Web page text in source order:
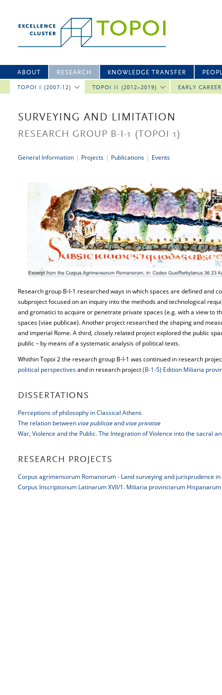
ABOUT RESEARCH
TOPOI I (2007-12) TOPOI II (2012–2019) EARLY
KNOWLEDGE TRANSFER
SURVEYING AND LIMITATION
RESEARCH GROUP B-I-1 (TOPOI 1)
General Information | Projects | Publications | Events
Research group B-I-1 researched ways in which spaces are defined and
subproject focused on an inquiry into the methods and technological
and gromatici to acquire or penetrate private spaces (e.g. with a view to
spaces (viae publicae). Another project researched the shaping and
and imperial Rome. A third, closely related project explored the public
public – by means of a systematic analysis of political texts.
Whithin Topoi 2 the research group B-I-1 was continued in research
political perspectivesand in research project(B-1-5) Edition Miliaria
DISSERTATIONS
Perceptions of philosophy in Classical Athens
The relation betweenviae publicaeandviae privatae
War, Violence and the Public. The Integration of Violence into the sacral
RESEARCH PROJECTS
Corpus agrimensorum Romanorum - Land surveying and jurisprudence
Corpus Inscriptionum Latinarum XVII/1. Miliaria provinciarum Hispanarum